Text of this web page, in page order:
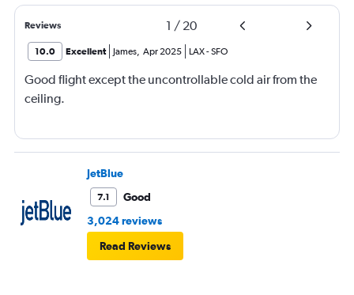
Reviews 1 / 20
10.0 Excellent James, Apr 2025 LAX-SFO
Good flight except the uncontrollable cold air from the
ceiling.
JetBlue
7.1
Good
3,024 reviews
Read Reviews